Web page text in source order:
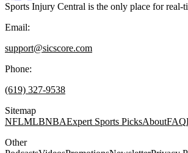
Sports Injury Central is the only place for
Email:
support@sicscore.com
Phone:
(619) 327-9538
Sitemap
NFLMLBNBAExpert Sports PicksAboutFAQ
Other